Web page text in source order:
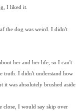
I liked it.
the dog was weird. I didn't
her and her life, so I can't
truth. I didn't understand how
was absolutely brushed aside.
close, I would say skip over